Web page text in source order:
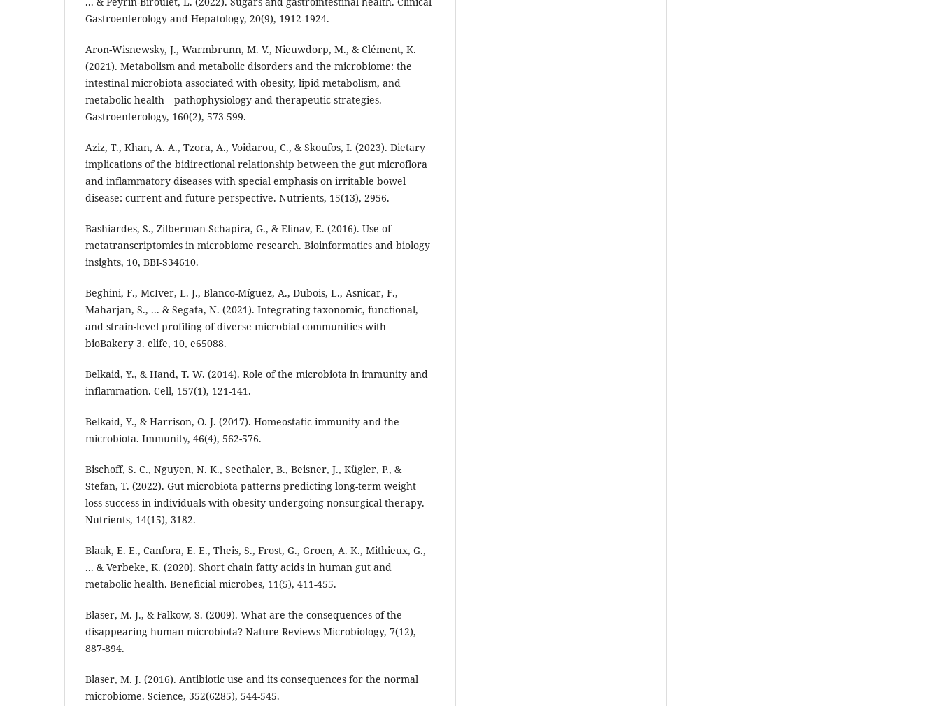
Gastroenterology and Hepatology, 20(9), 1912-1924.
Aron-Wisnewsky, J., Warmbrunn, M. V., Nieuwdorp, M., & Clément, K.
(2021). Metabolism and metabolic disorders and the microbiome: the
intestinal microbiota associated with obesity, lipid metabolism, and
metabolic health—pathophysiology and therapeutic strategies.
Gastroenterology, 160(2), 573-599.
Aziz, T., Khan, A. A., Tzora, A., Voidarou, C., & Skoufos, I. (2023). Dietary
implications of the bidirectional relationship between the gut microflora
and inflammatory diseases with special emphasis on irritable bowel
disease: current and future perspective. Nutrients, 15(13), 2956.
Bashiardes, S., Zilberman-Schapira, G., & Elinav, E. (2016). Use of
metatranscriptomics in microbiome research. Bioinformatics and biology
insights, 10, BBI-S34610.
Beghini, F., McIver, L. J., Blanco-Míguez, A., Dubois, L., Asnicar, F.,
Maharjan, S., ... & Segata, N. (2021). Integrating taxonomic, functional,
and strain-level profiling of diverse microbial communities with
bioBakery 3. elife, 10, e65088.
Belkaid, Y., & Hand, T. W. (2014). Role of the microbiota in immunity and
inflammation. Cell, 157(1), 121-141.
Belkaid, Y., & Harrison, O. J. (2017). Homeostatic immunity and the
microbiota. Immunity, 46(4), 562-576.
Bischoff, S. C., Nguyen, N. K., Seethaler, B., Beisner, J., Kügler, P., &
Stefan, T. (2022). Gut microbiota patterns predicting long-term weight
loss success in individuals with obesity undergoing nonsurgical therapy.
Nutrients, 14(15), 3182.
Blaak, E. E., Canfora, E. E., Theis, S., Frost, G., Groen, A. K., Mithieux, G.,
... & Verbeke, K. (2020). Short chain fatty acids in human gut and
metabolic health. Beneficial microbes, 11(5), 411-455.
Blaser, M. J., & Falkow, S. (2009). What are the consequences of the
disappearing human microbiota? Nature Reviews Microbiology, 7(12),
887-894.
Blaser, M. J. (2016). Antibiotic use and its consequences for the normal
microbiome. Science, 352(6285), 544-545.